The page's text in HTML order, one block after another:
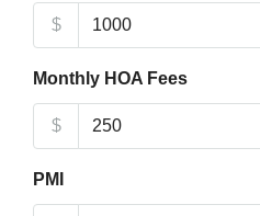
$
Monthly HOA Fees
$
PMI